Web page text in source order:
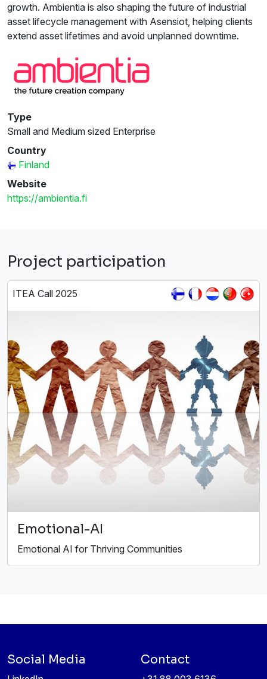
growth. Ambientia is also shaping the future of industrial
asset lifecycle management with Asensiot, helping clients
extend asset lifetimes and avoid unplanned downtime.
Type
Small and Medium sized Enterprise
Country
Finland
Website
https://ambientia.fi
Project participation
ITEA Call 2025
Emotional-AI
Emotional AI for Thriving Communities
Social Media Contact